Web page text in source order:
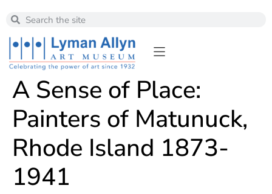
A Sense of Place:
Painters of Matunuck,
Rhode Island 1873-
1941